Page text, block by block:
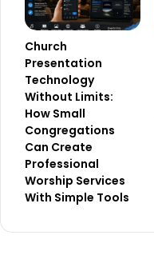
Church
Presentation
Technology
Without Limits:
How Small
Congregations
Can Create
Professional
Worship Services
With Simple Tools